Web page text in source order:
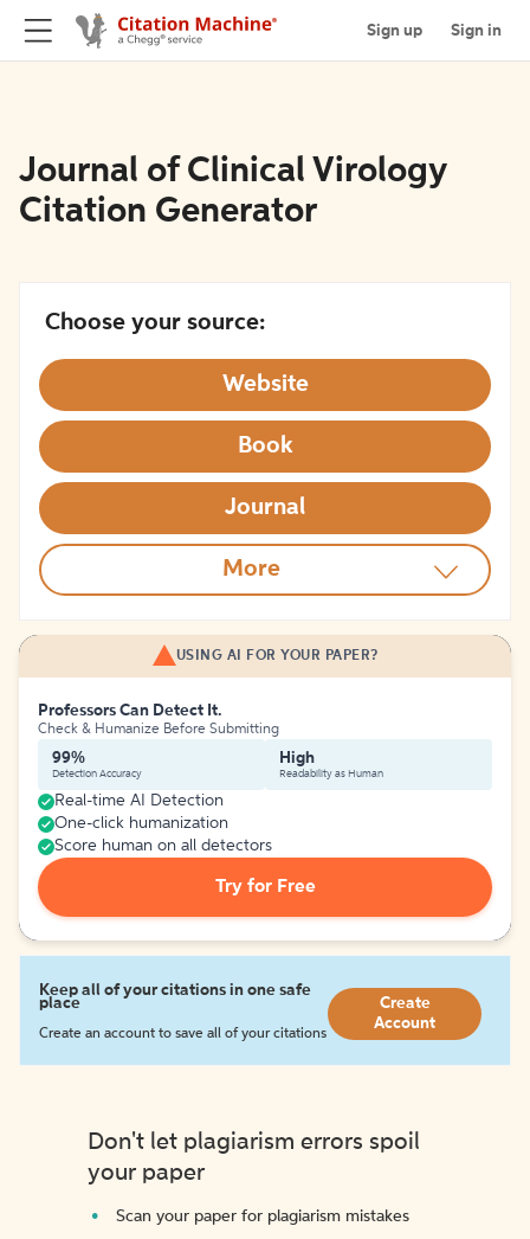
Sign up Sign in
Journal of Clinical Virology
Citation Generator
Choose your source:
Website
Book
Journal
More
USING AI FOR YOUR PAPER?
Professors Can Detect It.
Check & Humanize Before Submitting
99%
Detection Accuracy
High
Readability as Human
Real-time AI Detection
One-click humanization
Score human on all detectors
Try for Free
Keep all of your citations in one safe
place
Create an account to save all of your citations
Create
Account
Don't let plagiarism errors spoil
your paper
Scan your paper for plagiarism mistakes